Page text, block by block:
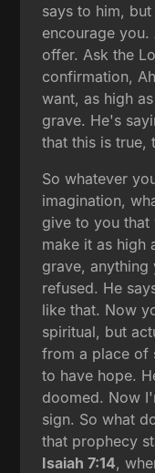
says to him,
encourage you.
offer. Ask the
confirmation,
want, as high
grave. He's
that this is true,
So whatever
imagination,
give to you that
make it as high
grave, anything
refused. He
like that. Now
spiritual, but
from a place of
to have hope.
doomed. Now
sign. So what
that prophecy
Isaiah 7:14,